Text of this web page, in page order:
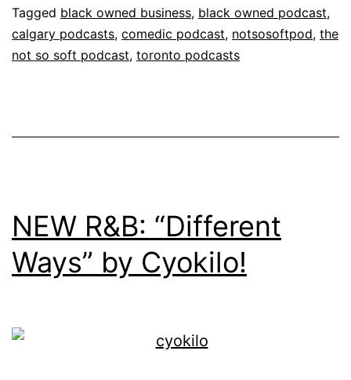
Tagged black owned business, black owned podcast,
calgary podcasts, comedic podcast, notsosoftpod, the
not so soft podcast, toronto podcasts
NEW R&B: “Different
Ways” by Cyokilo!